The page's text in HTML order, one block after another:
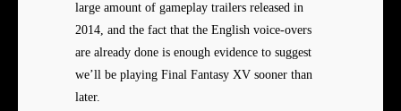
large amount of gameplay trailers released in
2014, and the fact that the English voice-overs
are already done is enough evidence to suggest
we’ll be playing Final Fantasy XV sooner than
later.